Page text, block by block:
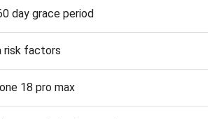
day grace period
risk factors
18 pro max